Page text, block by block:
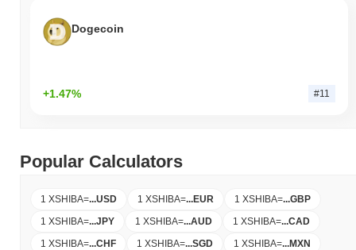
Dogecoin
+1.47% #11
Popular Calculators
1 XSHIBA=...USD 1 XSHIBA=...EUR 1 XSHIBA=...GBP
1 XSHIBA=...JPY 1 XSHIBA=...AUD 1 XSHIBA=...CAD
1 XSHIBA=...CHF 1 XSHIBA=...SGD 1 XSHIBA=...MXN